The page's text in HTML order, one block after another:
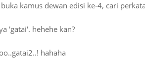
buka kamus dewan edisi ke-4, cari
'gatai'. hehehe kan?
hahaha